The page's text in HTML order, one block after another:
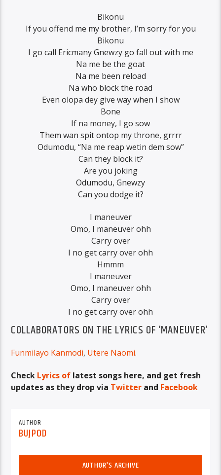
Bikonu
If you offend me my brother, I’m sorry for you
Bikonu
I go call Ericmany Gnewzy go fall out with me
Na me be the goat
Na me been reload
Na who block the road
Even olopa dey give way when I show
Bone
If na money, I go sow
Them wan spit ontop my throne, grrrr
Odumodu, “Na me reap wetin dem sow”
Can they block it?
Are you joking
Odumodu, Gnewzy
Can you dodge it?
I maneuver
Omo, I maneuver ohh
Carry over
I no get carry over ohh
Hmmm
I maneuver
Omo, I maneuver ohh
Carry over
I no get carry over ohh
COLLABORATORS ON THE LYRICS OF ‘MANEUVER’
Funmilayo Kanmodi, Utere Naomi.
Check Lyrics of latest songs here, and get fresh
updates as they drop via Twitter and Facebook
AUTHOR
BUJPOD
AUTHOR'S ARCHIVE